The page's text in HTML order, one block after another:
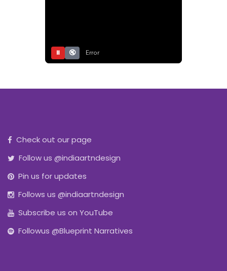
⏸ 🔇 Error
Check out our page
Follow us @indiaartndesign
Pin us for updates
Follows us @indiaartndesign
Subscribe us on YouTube
Followus @Blueprint Narratives